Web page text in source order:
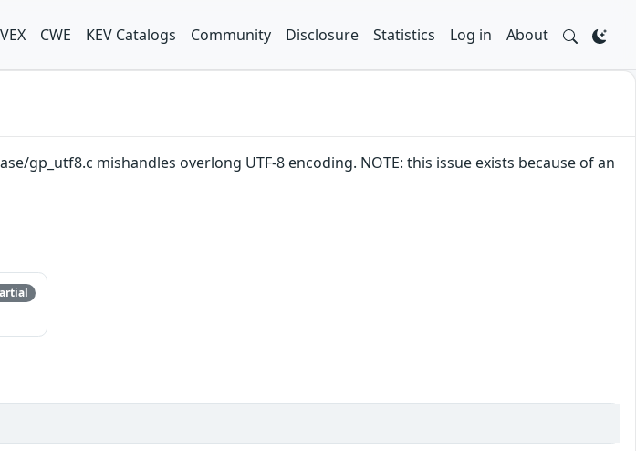
VEX CWE KEV Catalogs Community Disclosure Statistics Log in About
gp_utf8.c mishandles overlong UTF-8 encoding. NOTE: this issue exists because of an